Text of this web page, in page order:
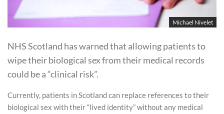
Michael Nivelet
NHS Scotland has warned that allowing patients to
wipe their biological sex from their medical records
could be a “clinical risk”.
Currently, patients in Scotland can replace references to their
biological sex with their “lived identity” without any medical